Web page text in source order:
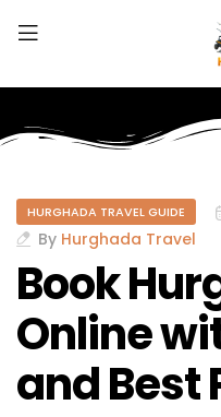
HURGHADA TRAVEL GUIDE
By Hurghada Travel
Book
Online
and Best